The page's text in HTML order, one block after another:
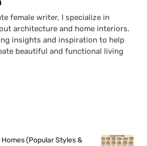
female writer, I specialize in
architecture and home interiors.
insights and inspiration to help
beautiful and functional living
(Popular Styles &